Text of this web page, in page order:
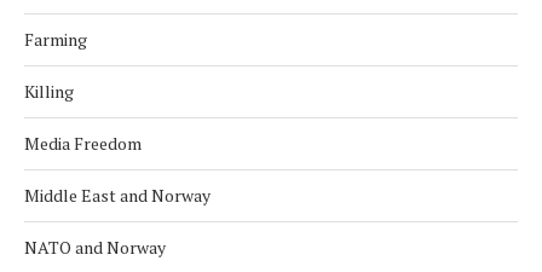
Farming
Killing
Media Freedom
Middle East and Norway
NATO and Norway